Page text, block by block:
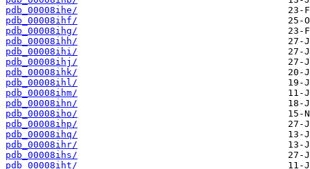
pdb_00008ihe/
pdb_00008ihf/
pdb_00008ihg/
pdb_00008ihh/
pdb_00008ihi/
pdb_00008ihj/
pdb_00008ihk/
pdb_00008ihl/
pdb_00008ihm/
pdb_00008ihn/
pdb_00008iho/
pdb_00008ihp/
pdb_00008ihq/
pdb_00008ihr/
pdb_00008ihs/
pdb_00008iht/